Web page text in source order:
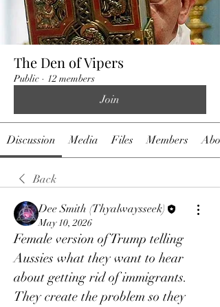
The Den of Vipers
Public · 12 members
Join
Discussion Media Files Members
Back
Dee Smith (Thyalwaysseek)
May 10, 2026
Female version of Trump telling
Aussies what they want to hear
about getting rid of immigrants.
They create the problem so they